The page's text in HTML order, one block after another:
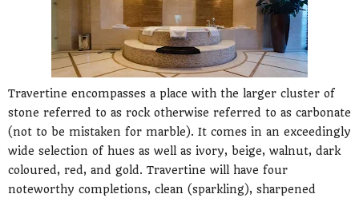
Travertine encompasses a place with the larger cluster of
stone referred to as rock otherwise referred to as carbonate
(not to be mistaken for marble). It comes in an exceedingly
wide selection of hues as well as ivory, beige, walnut, dark
coloured, red, and gold. Travertine will have four
noteworthy completions, clean (sparkling), sharpened